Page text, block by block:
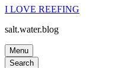
I LOVE REEFING
salt.water.blog
Menu
Search